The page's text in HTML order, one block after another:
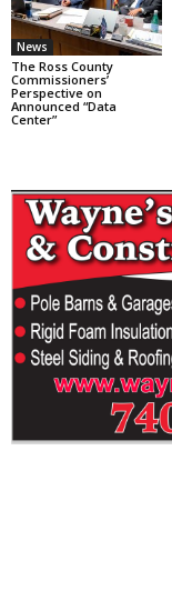
News
The Ross County
Commissioners’
Perspective on
Announced “Data
Center”